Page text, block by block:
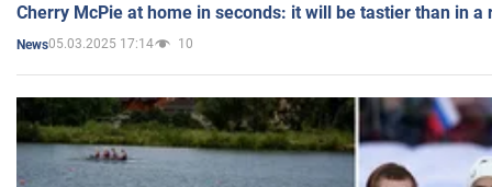
Cherry McPie at home in seconds: it will be tastier than in a
News05.03.2025 17:14 10